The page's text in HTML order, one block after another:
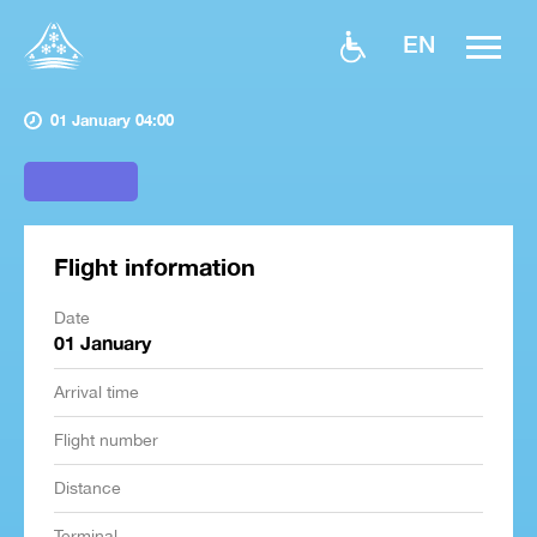
EN
01 January 04:00
Flight information
Date
01 January
Arrival time
Flight number
Distance